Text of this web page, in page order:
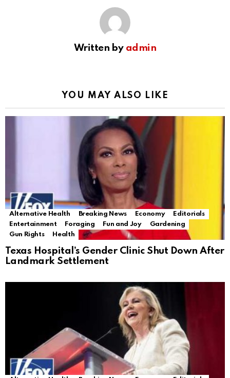
Written by admin
YOU MAY ALSO LIKE
Alternative Health Breaking News Economy
Editorials
Entertainment
Foraging Fun and Joy
Gardening
Gun Rights
Health
Texas Hospital’s Gender Clinic Shut Down After
Landmark Settlement